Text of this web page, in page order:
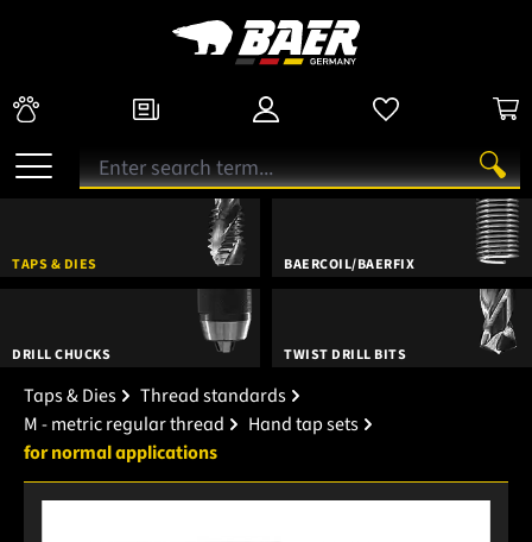
TAPS & DIES BAERCOIL/BAERFIX
DRILL CHUCKS TWIST DRILL BITS
Taps & Dies
Thread standards
M - metric regular thread
Hand tap sets
for normal applications